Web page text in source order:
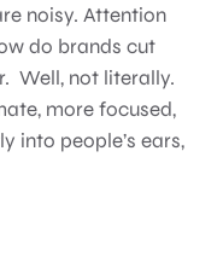
noisy. Attention
do brands cut
Well, not literally.
more focused,
into people’s ears,